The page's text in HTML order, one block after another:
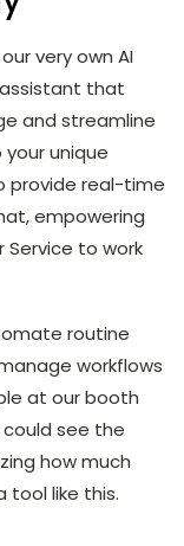
very own AI
that
and streamline
unique
provide real-time
empowering
Service to work
routine
workflows
at our booth
see the
how much
tool like this.